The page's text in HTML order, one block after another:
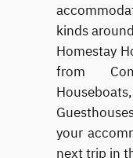
kinds
Homestay
from
your
next trip in